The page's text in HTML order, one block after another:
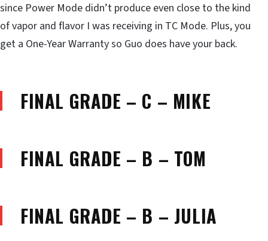
since Power Mode didn’t produce even close to the kind
of vapor and flavor I was receiving in TC Mode. Plus, you
get a One-Year Warranty so Guo does have your back.
FINAL GRADE – C – MIKE
FINAL GRADE – B – TOM
FINAL GRADE – B – JULIA